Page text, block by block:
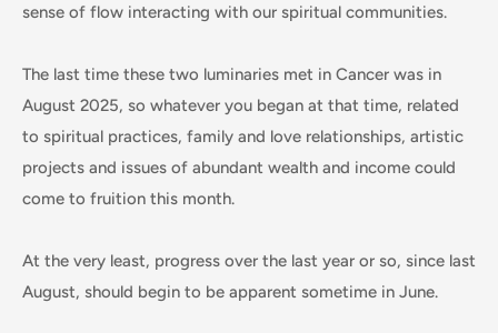
sense of flow interacting with our spiritual communities.
The last time these two luminaries met in Cancer was in
August 2025, so whatever you began at that time, related
to spiritual practices, family and love relationships, artistic
projects and issues of abundant wealth and income could
come to fruition this month.
At the very least, progress over the last year or so, since last
August, should begin to be apparent sometime in June.